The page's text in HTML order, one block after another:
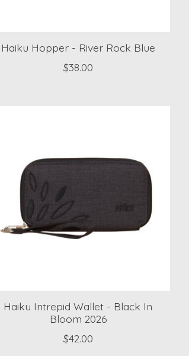
Haiku Hopper - River Rock Blue
$38.00
Haiku Intrepid Wallet - Black In
Bloom 2026
$42.00